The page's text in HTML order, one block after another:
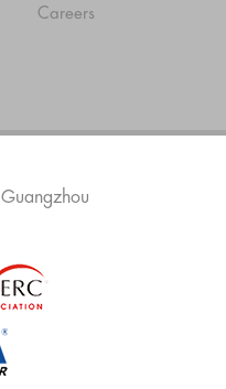
Careers
Guangzhou